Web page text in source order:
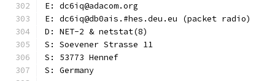
E: dc6iq@adacom.org
E: dc6iq@db0ais.#hes.deu.eu (packet radio)
D: NET-2 & netstat(8)
S: Soevener Strasse 11
S: 53773 Hennef
S: Germany